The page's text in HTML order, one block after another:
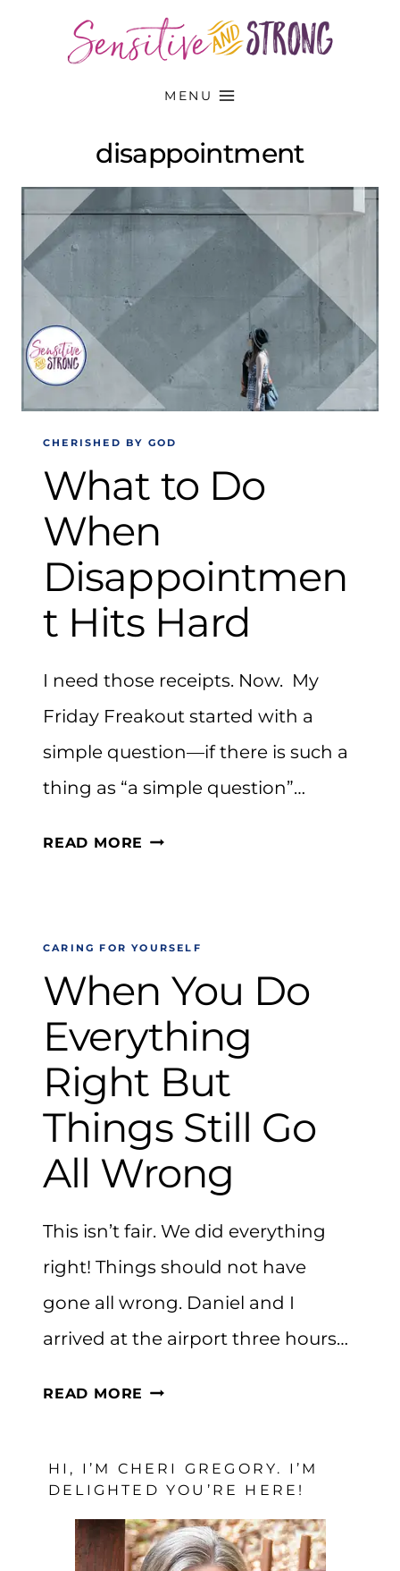
MENU
disappointment
CHERISHED BY GOD
What to Do
When
Disappointmen
t Hits Hard
I need those receipts. Now. My
Friday Freakout started with a
simple question—if there is such a
thing as “a simple question”…
READ MORE WHAT
DISAPPOINTMENT
HITS
HARD
CARING FOR YOURSELF
When You Do
Everything
Right But
Things Still Go
All Wrong
This isn’t fair. We did everything
right! Things should not have
gone all wrong. Daniel and I
arrived at the airport three hours…
READ MORE WHEN
EVERYTHING
BUT
THINGS
HI, I’M CHERI GREGORY. I’M
DELIGHTED YOU’RE HERE!